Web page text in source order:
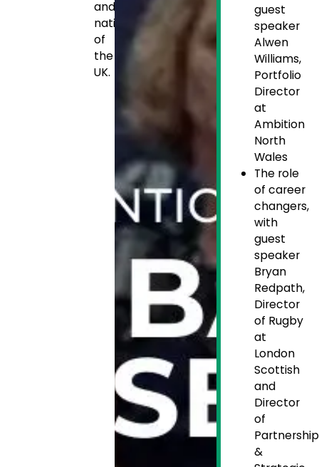
and
nations
of
the
UK.
guest
speaker
Alwen
Williams,
Portfolio
Director
at
Ambition
North
Wales
The role
of career
changers,
with
guest
speaker
Bryan
Redpath,
Director
of Rugby
at
London
Scottish
and
Director
of
&